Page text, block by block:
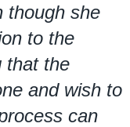
though she
to the
that the
and wish to
can